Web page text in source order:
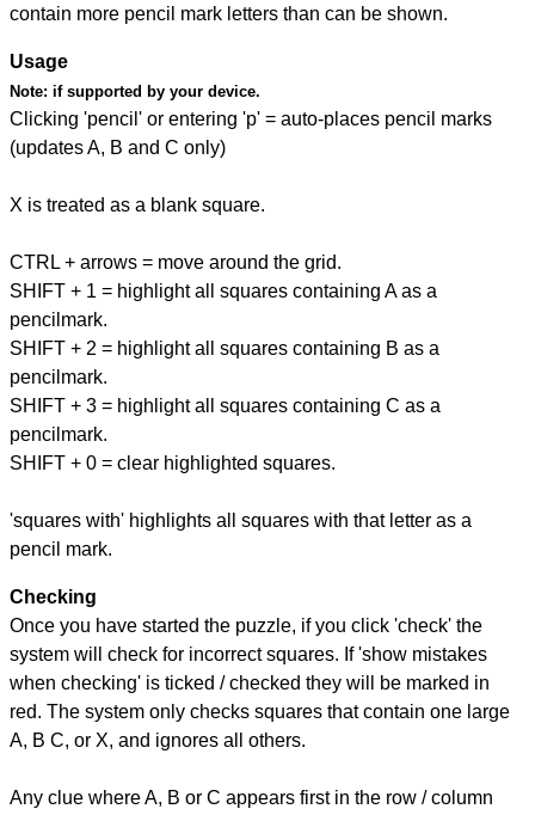
contain more pencil mark letters than can be shown.
Usage
Note: if supported by your device.
Clicking 'pencil' or entering 'p' = auto-places pencil marks
(updates A, B and C only)
X is treated as a blank square.
CTRL + arrows = move around the grid.
SHIFT + 1 = highlight all squares containing A as a
pencilmark.
SHIFT + 2 = highlight all squares containing B as a
pencilmark.
SHIFT + 3 = highlight all squares containing C as a
pencilmark.
SHIFT + 0 = clear highlighted squares.
'squares with' highlights all squares with that letter as a
pencil mark.
Checking
Once you have started the puzzle, if you click 'check' the
system will check for incorrect squares. If 'show mistakes
when checking' is ticked / checked they will be marked in
red. The system only checks squares that contain one large
A, B C, or X, and ignores all others.
Any clue where A, B or C appears first in the row / column